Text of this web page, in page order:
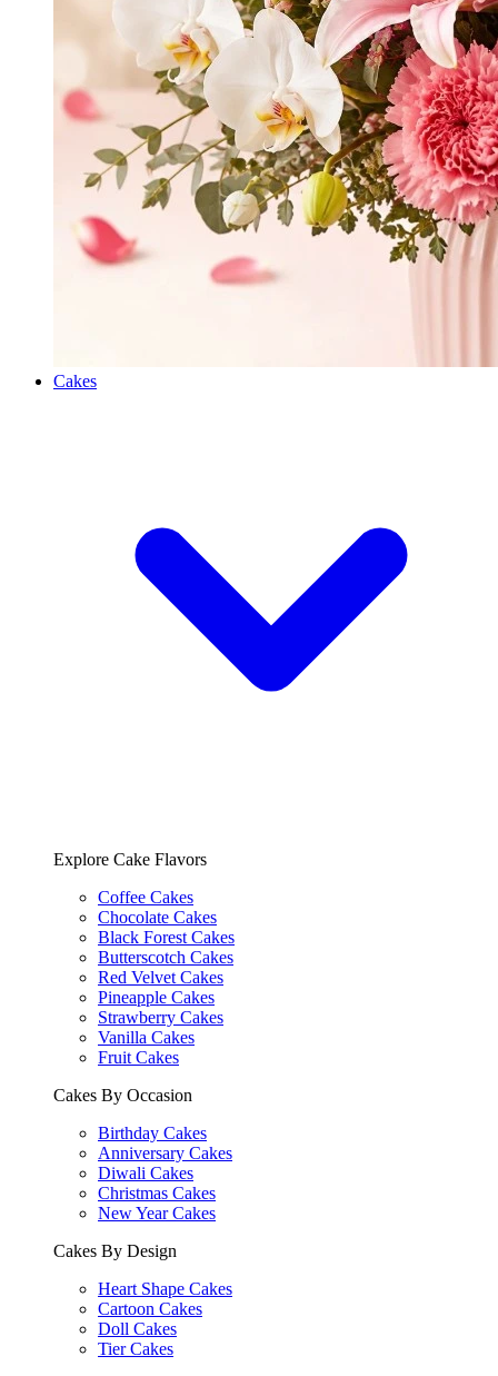
Cakes
Explore Cake Flavors
Coffee Cakes
Chocolate Cakes
Black Forest Cakes
Butterscotch Cakes
Red Velvet Cakes
Pineapple Cakes
Strawberry Cakes
Vanilla Cakes
Fruit Cakes
Cakes By Occasion
Birthday Cakes
Anniversary Cakes
Diwali Cakes
Christmas Cakes
New Year Cakes
Cakes By Design
Heart Shape Cakes
Cartoon Cakes
Doll Cakes
Tier Cakes